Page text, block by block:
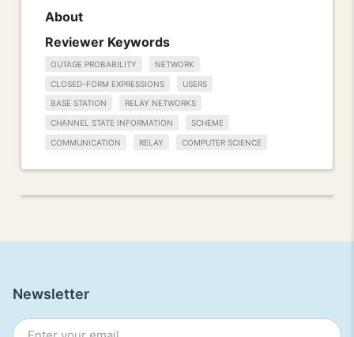
About
Reviewer Keywords
OUTAGE PROBABILITY NETWORK
CLOSED-FORM EXPRESSIONS USERS
BASE STATION RELAY NETWORKS
CHANNEL STATE INFORMATION SCHEME
COMMUNICATION RELAY COMPUTER SCIENCE
Newsletter